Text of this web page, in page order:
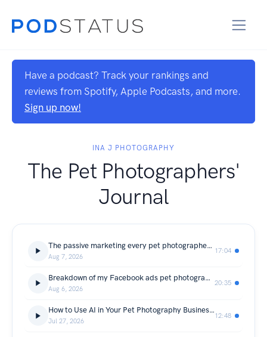
Have a podcast? Track your rankings and
reviews from Spotify, Apple Podcasts, and more.
Sign up now!
INA J PHOTOGRAPHY
The Pet Photographers'
Journal
The passive marketing every pet photographer needs, and why it will never fill your calendar on its own.
Aug 7, 2026
17:04
Breakdown of my Facebook ads pet photography marketing campaign that turned $688.80 ad spend into $33,495 sales.
Aug 6, 2026
20:35
How to Use AI in Your Pet Photography Business Without Losing Your Voice
Jul 27, 2026
12:48